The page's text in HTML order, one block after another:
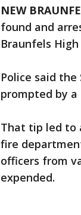
NEW
found and
Braunfels High
Police said
prompted by a
That tip led to
fire
officers from
expended.